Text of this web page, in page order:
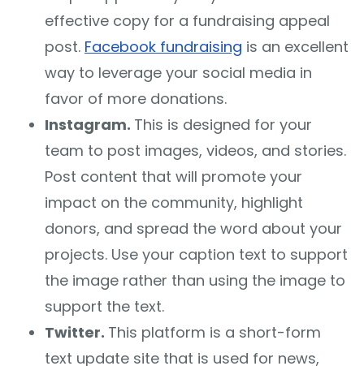
effective copy for a fundraising appeal
post. Facebook fundraising is an excellent
way to leverage your social media in
favor of more donations.
Instagram. This is designed for your
team to post images, videos, and stories.
Post content that will promote your
impact on the community, highlight
donors, and spread the word about your
projects. Use your caption text to support
the image rather than using the image to
support the text.
Twitter. This platform is a short-form
text update site that is used for news,